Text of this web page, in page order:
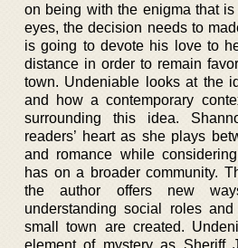
on being with the enigma that is
eyes, the decision needs to
is going to devote his love to
distance in order to remain
town. Undeniable looks at the
and how a contemporary
surrounding this idea.
readers’ heart as she plays
and romance while
has on a broader community.
the author offers new
understanding social roles
small town are created.
element of mystery as Sheriff